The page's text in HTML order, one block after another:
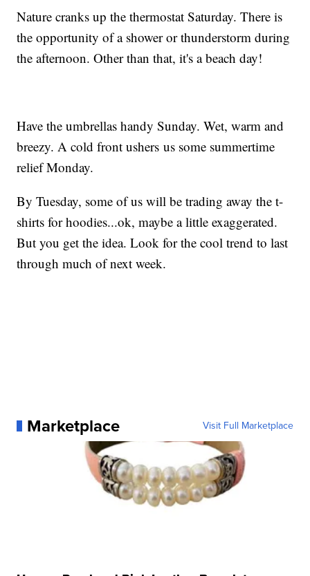
Nature cranks up the thermostat Saturday. There is
the opportunity of a shower or thunderstorm during
the afternoon. Other than that, it's a beach day!
Have the umbrellas handy Sunday. Wet, warm and
breezy. A cold front ushers us some summertime
relief Monday.
By Tuesday, some of us will be trading away the t-
shirts for hoodies...ok, maybe a little exaggerated.
But you get the idea. Look for the cool trend to last
through much of next week.
Marketplace Visit Full Marketplace